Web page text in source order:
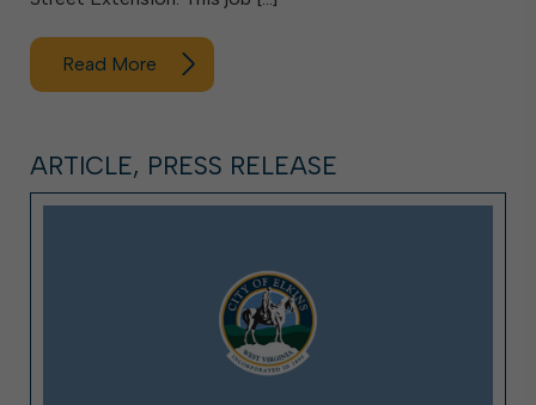
Read More
ARTICLE, PRESS RELEASE